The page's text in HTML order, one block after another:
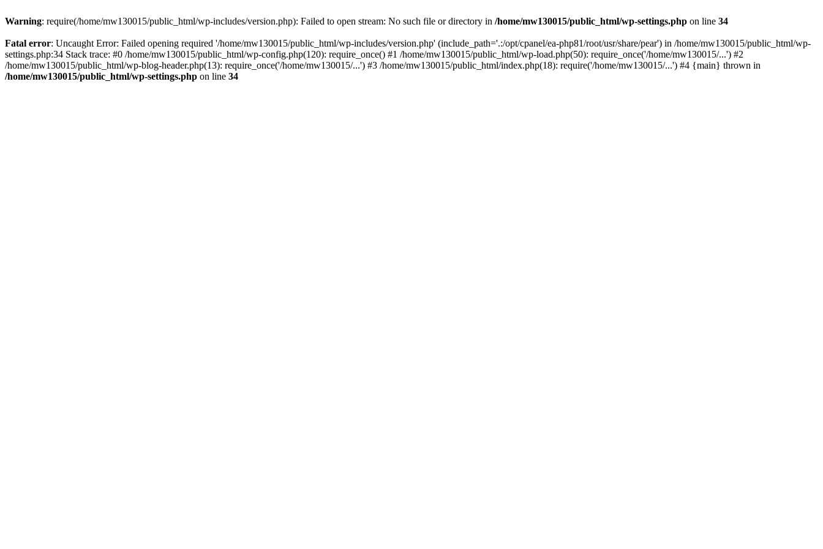
Warning: require(/home/mw130015/public_html/wp-includes/version.php): Failed to open stream: No such file or directory in /home/mw130015/public_html/wp-settings.php on line 34
Fatal error: Uncaught Error: Failed opening required '/home/mw130015/public_html/wp-includes/version.php' (include_path='.:/opt/cpanel/ea-php81/root/usr/share/pear') in /home/mw130015/public_html/wp-
settings.php:34 Stack trace: #0 /home/mw130015/public_html/wp-config.php(120): require_once() #1 /home/mw130015/public_html/wp-load.php(50): require_once('/home/mw130015/...') #2
/home/mw130015/public_html/wp-blog-header.php(13): require_once('/home/mw130015/...') #3 /home/mw130015/public_html/index.php(18): require('/home/mw130015/...') #4 {main} thrown in
/home/mw130015/public_html/wp-settings.php on line 34